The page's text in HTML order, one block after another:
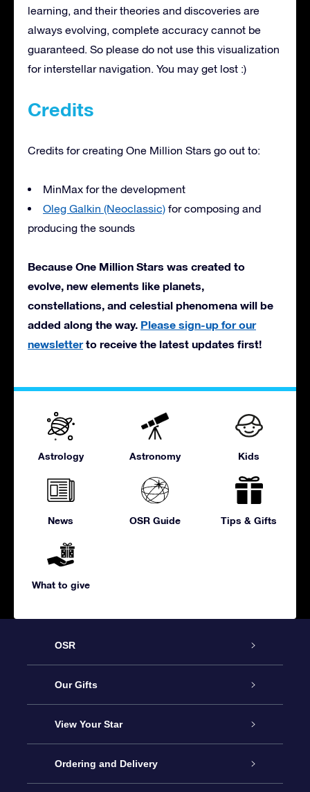
learning, and their theories and discoveries are
always evolving, complete accuracy cannot be
guaranteed. So please do not use this visualization
for interstellar navigation. You may get lost :)
Credits
Credits for creating One Million Stars go out to:
MinMax for the development
Oleg Galkin (Neoclassic) for composing and
producing the sounds
Because One Million Stars was created to
evolve, new elements like planets,
constellations, and celestial phenomena will be
added along the way. Please sign-up for our
newsletterto receive the latest updates first!
Astrology Astronomy Kids
News OSR Guide Tips & Gifts
What to give
OSR
Service
About us
Contact us
Our Gifts
Online Star Gift
OSR Gift Pack
View Your Star
Star Register
Ordering and Delivery